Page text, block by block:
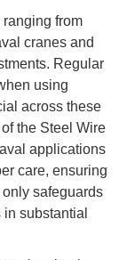
from
cranes and
Regular
using
across these
the Steel Wire
applications
care, ensuring
safeguards
substantial